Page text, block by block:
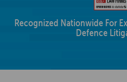
Recognized Nationwide For
Defence